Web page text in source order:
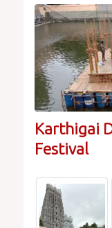
Karthigai
Festival